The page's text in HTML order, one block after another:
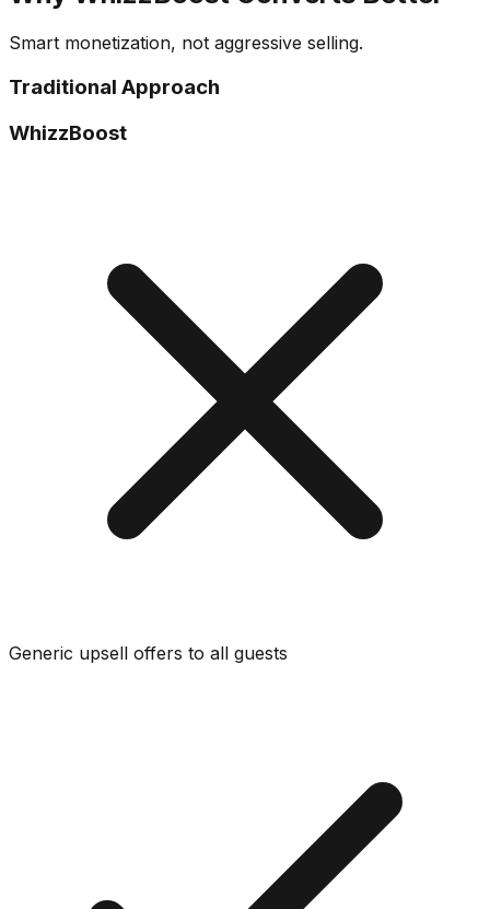
Smart monetization, not aggressive selling.
Traditional Approach
WhizzBoost
Generic upsell offers to all guests